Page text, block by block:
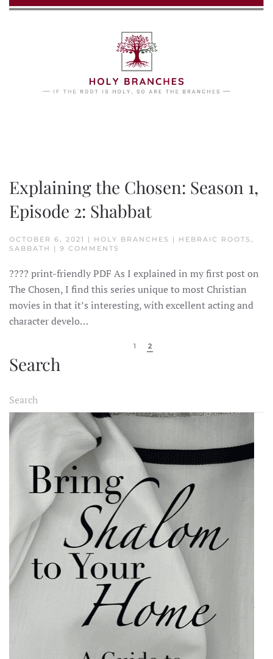
Explaining the Chosen: Season 1,
Episode 2: Shabbat
OCTOBER 6, 2021 | HOLY BRANCHES | HEBRAIC ROOTS,
SABBATH | 9 COMMENTS
CHOSEN:
SEASON
1,
EPISODE
2:
????️ print-friendly PDF As I explained in my first post on
The Chosen, I find this series unique to most Christian
movies in that it’s interesting, with excellent acting and
character develo…
1 2
Search